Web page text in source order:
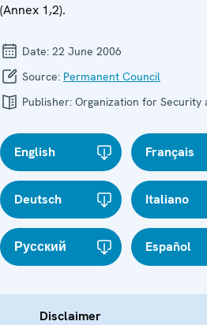
(Annex 1,2).
Date: 22 June 2006
Source: Permanent Council
Publisher: Organization for Security
English Français
Deutsch Italiano
Русский Español
Disclaimer